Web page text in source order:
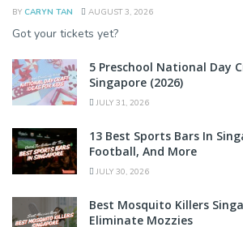
BY CARYN TAN AUGUST 3, 2026
Got your tickets yet?
5 Preschool National Day
Singapore (2026)
JULY 31, 2026
13 Best Sports Bars In
Football, And More
JULY 30, 2026
Best Mosquito Killers
Eliminate Mozzies